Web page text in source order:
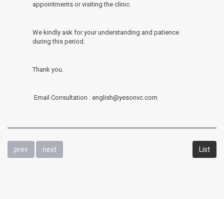
appointments or visiting the clinic.
We kindly ask for your understanding and patience
during this period.
Thank you.
Email Consultation : english@yesonvc.com
prev next List